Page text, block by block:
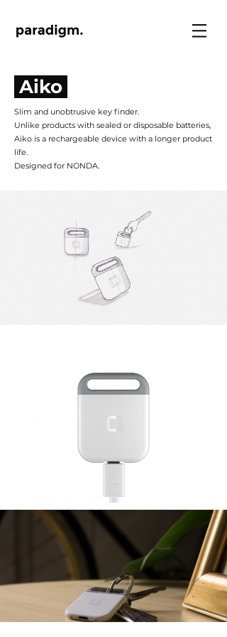
Aiko
Slim and unobtrusive key finder.
Unlike products with sealed or disposable batteries,
Aiko is a rechargeable device with a longer product
life.
Designed for NONDA.